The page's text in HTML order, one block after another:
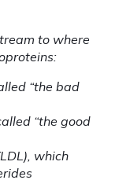
to where
“the bad
“the good
which